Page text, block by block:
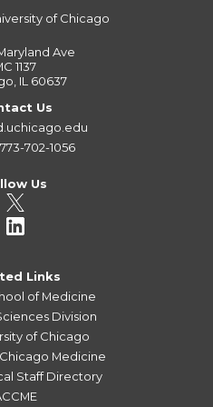
of Chicago
Ave
1137
IL 60637
Us
702-1056
Us
Links
of Medicine
Division
of Chicago
Medicine
Staff Directory